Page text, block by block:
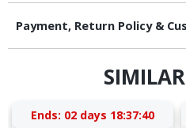
Payment, Return Policy &
Ends: 02 days 18:37:40